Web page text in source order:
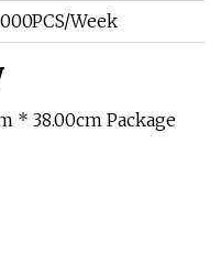
Week
* 38.00cm Package